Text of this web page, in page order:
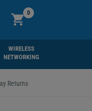
0
WIRELESS
NETWORKING
Returns